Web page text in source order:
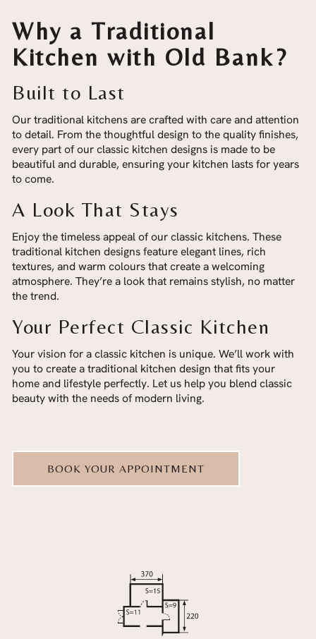
Why a Traditional
Kitchen with Old Bank?
Built to Last
Our traditional kitchens are crafted with care and attention
to detail. From the thoughtful design to the quality finishes,
every part of our classic kitchen designs is made to be
beautiful and durable, ensuring your kitchen lasts for years
to come.
A Look That Stays
Enjoy the timeless appeal of our classic kitchens. These
traditional kitchen designs feature elegant lines, rich
textures, and warm colours that create a welcoming
atmosphere. They’re a look that remains stylish, no matter
the trend.
Your Perfect Classic Kitchen
Your vision for a classic kitchen is unique. We’ll work with
you to create a traditional kitchen design that fits your
home and lifestyle perfectly. Let us help you blend classic
beauty with the needs of modern living.
BOOK YOUR APPOINTMENT